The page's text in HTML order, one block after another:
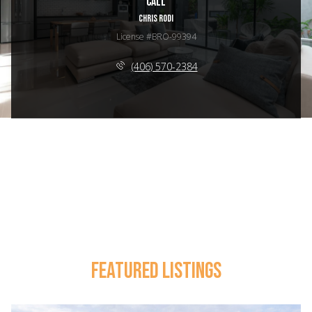
CHRIS RODI
License #BRO-99394
(406) 570-2384
FEATURED LISTINGS